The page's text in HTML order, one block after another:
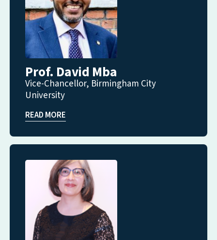
Prof. David Mba
Vice-Chancellor, Birmingham City
University
READ MORE